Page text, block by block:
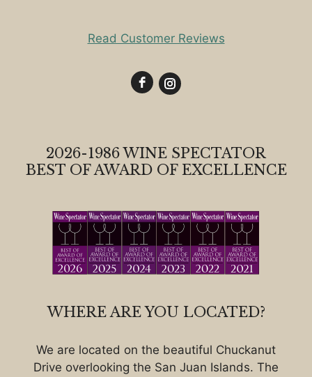
Read Customer Reviews
2026-1986 WINE SPECTATOR
BEST OF AWARD OF EXCELLENCE
WHERE ARE YOU LOCATED?
We are located on the beautiful Chuckanut
Drive overlooking the San Juan Islands. The